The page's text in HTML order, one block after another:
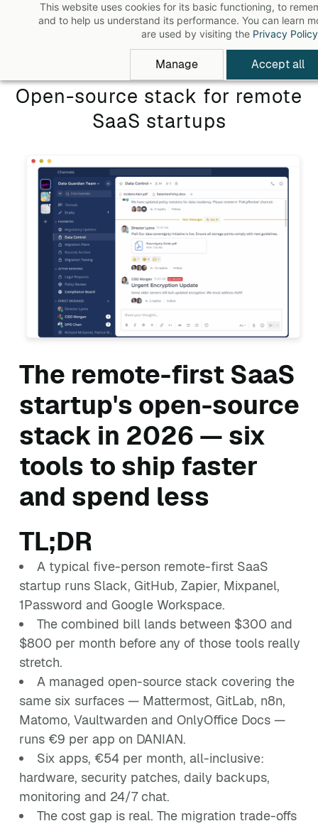
This website uses cookies for its basic functioning, to
and to help us understand its performance. You can learn
are used by visiting the Privacy Policy
Manage Accept all
Open-source stack for remote
SaaS startups
The remote-first SaaS
startup's open-source
stack in 2026 — six
tools to ship faster
and spend less
TL;DR
A typical five-person remote-first SaaS
startup runs Slack, GitHub, Zapier, Mixpanel,
1Password and Google Workspace.
The combined bill lands between $300 and
$800 per month before any of those tools really
stretch.
A managed open-source stack covering the
same six surfaces — Mattermost, GitLab, n8n,
Matomo, Vaultwarden and OnlyOffice Docs —
runs €9 per app on DANIAN.
Six apps, €54 per month, all-inclusive:
hardware, security patches, daily backups,
monitoring and 24/7 chat.
The cost gap is real. The migration trade-offs